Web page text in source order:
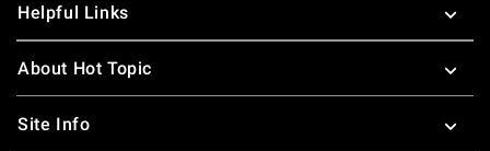
Helpful Links
About Hot Topic
Site Info